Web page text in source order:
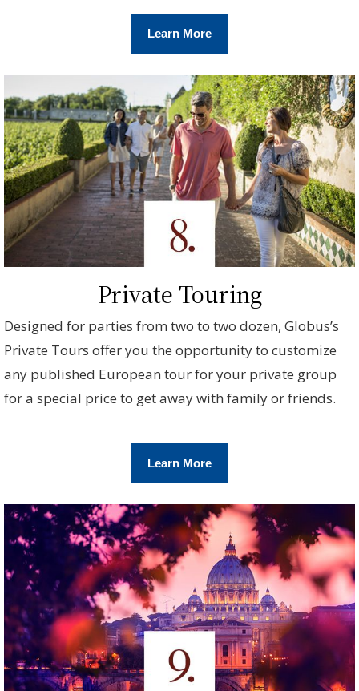
Learn More
Private Touring
Designed for parties from two to two dozen, Globus’s
Private Tours offer you the opportunity to customize
any published European tour for your private group
for a special price to get away with family or friends.
Learn More